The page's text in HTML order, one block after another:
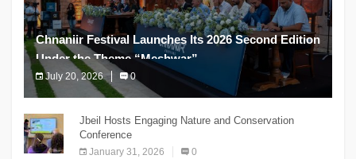
Chnaniir Festival Launches Its 2026 Second Edition
Under the Theme “Meshwar”
July 20, 2026 0
The Chnaniir Festival
Jbeil Hosts Engaging Nature and Conservation
Conference
January 31, 2026 0